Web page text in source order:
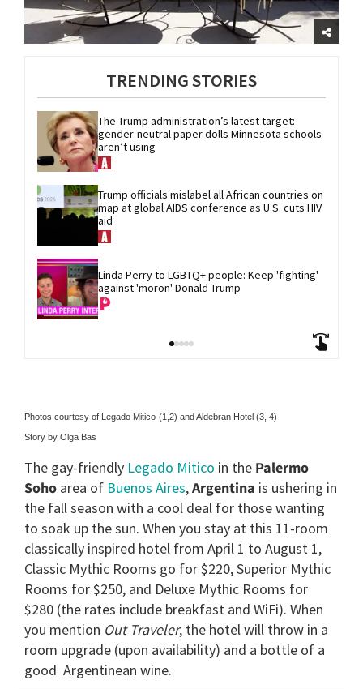
TRENDING STORIES
The Trump administration’s latest target:
gender-neutral paper dolls Minnesota schools
aren’t using
Trump officials mislabel all African countries on
map at global AIDS conference as U.S. cuts HIV
aid
Linda Perry to LGBTQ+ people: Keep 'fighting'
against 'moron' Donald Trump
Photos courtesy of Legado Mitico (1,2) and Aldebran Hotel (3, 4)
Story by Olga Bas
The gay-friendly Legado Mitico in the Palermo
Soho area of Buenos Aires,Argentina is ushering in
the fall season with a cool deal for those wanting
to soak up the sun. When you stay at this 11-room
classically inspired hotel from April 1 to August 1,
Classic Mythic Rooms go for $220, Superior Mythic
Rooms for $250, and Deluxe Mythic Rooms for
$280 (the rates include breakfast and WiFi). When
you mention Out Traveler, the hotel will throw in a
room upgrade (upon availability) and a bottle of a
good Argentinean wine.